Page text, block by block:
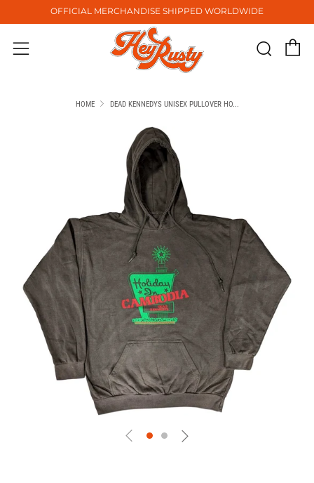
OFFICIAL MERCHANDISE SHIPPED WORLDWIDE
Menu
HOME DEAD KENNEDYS UNISEX PULLOVER HO...